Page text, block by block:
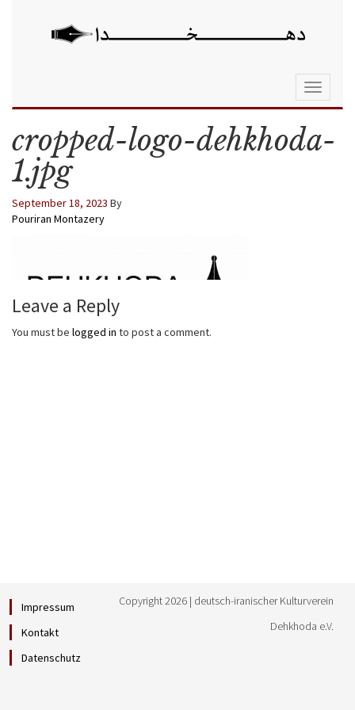
Toggle
cropped-logo-dehkhoda-
1.jpg
September 18, 2023 By
Pouriran Montazery
Leave a Reply
You must be logged in to post a comment.
Impressum
Kontakt
Datenschutz
Copyright 2026 | deutsch-iranischer Kulturverein
Dehkhoda e.V.